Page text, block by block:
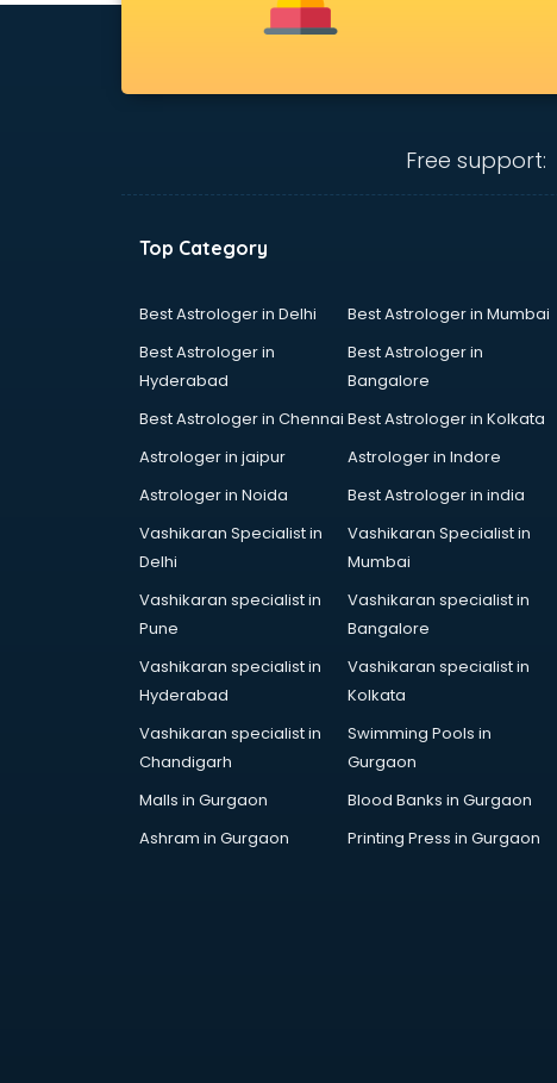
Free support:
Top Category
Best Astrologer in Delhi
Best Astrologer in Mumbai
Best Astrologer in
Hyderabad
Best Astrologer in
Bangalore
Best Astrologer in Chennai Best Astrologer in Kolkata
Astrologer in jaipur
Astrologer in Indore
Astrologer in Noida
Best Astrologer in india
Vashikaran Specialist in
Delhi
Vashikaran Specialist in
Mumbai
Vashikaran specialist in
Pune
Vashikaran specialist in
Bangalore
Vashikaran specialist in
Hyderabad
Vashikaran specialist in
Kolkata
Vashikaran specialist in
Chandigarh
Swimming Pools in
Gurgaon
Malls in Gurgaon
Blood Banks in Gurgaon
Ashram in Gurgaon
Printing Press in Gurgaon